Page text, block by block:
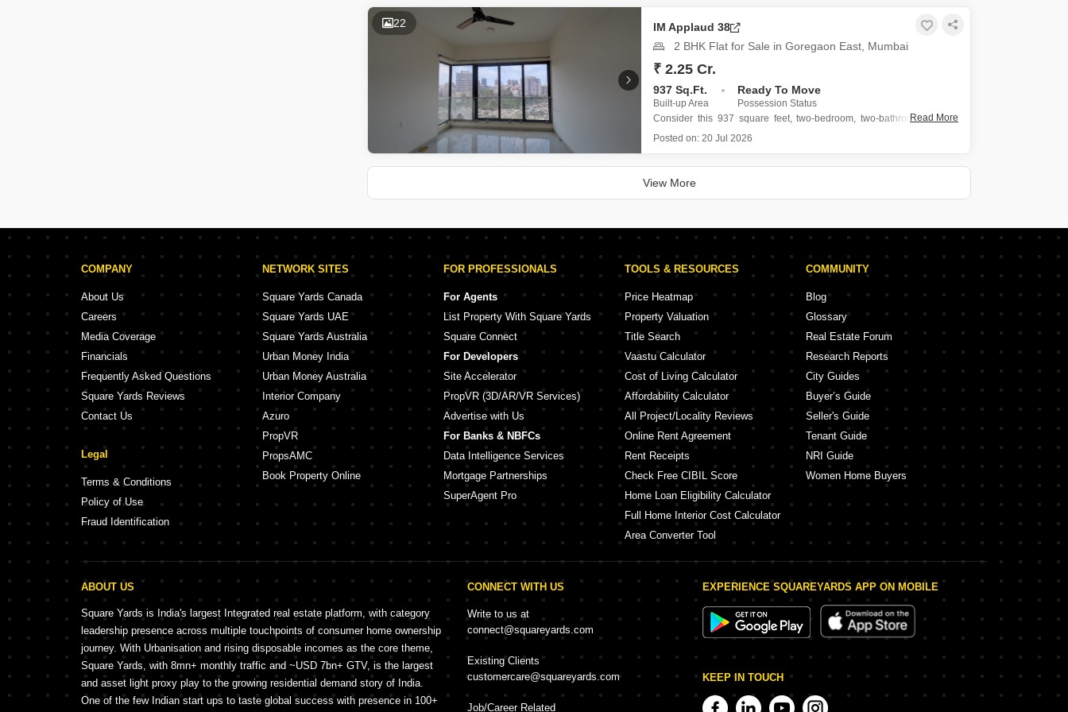
22
IM Applaud 38
2 BHK Flat for Sale in Goregaon East, Mumbai
₹ 2.25 Cr.
937 Sq.Ft.
Built-up Area
Ready To Move
Possession Status
Consider this 937 square feet, two-bedroom, two-bathroom Flats in
Goregaon East, Mumbai, offering a road view from the twenty-second
Read More
Posted on: 20 Jul 2026
View More
COMPANY
About Us
Careers
Media Coverage
Financials
Frequently Asked Questions
Square Yards Reviews
Contact Us
Legal
Terms & Conditions
Policy of Use
Fraud Identification
NETWORK SITES
Square Yards Canada
Square Yards UAE
Square Yards Australia
Urban Money India
Urban Money Australia
Interior Company
Azuro
PropVR
PropsAMC
Book Property Online
FOR PROFESSIONALS
For Agents
List Property With Square Yards
Square Connect
For Developers
Site Accelerator
PropVR (3D/AR/VR Services)
Advertise with Us
For Banks & NBFCs
Data Intelligence Services
Mortgage Partnerships
SuperAgent Pro
TOOLS & RESOURCES
Price Heatmap
Property Valuation
Title Search
Vaastu Calculator
Cost of Living Calculator
Affordability Calculator
All Project/Locality Reviews
Online Rent Agreement
Rent Receipts
Check Free CIBIL Score
Home Loan Eligibility Calculator
Full Home Interior Cost Calculator
Area Converter Tool
COMMUNITY
Blog
Glossary
Real Estate Forum
Research Reports
City Guides
Buyer’s Guide
Seller's Guide
Tenant Guide
NRI Guide
Women Home Buyers
ABOUT US
Square Yards is India's largest Integrated real estate platform, with category
leadership presence across multiple touchpoints of consumer home ownership
journey. With Urbanisation and rising disposable incomes as the core theme,
Square Yards, with 8mn+ monthly traffic and ~USD 7bn+ GTV, is the largest
and asset light proxy play to the growing residential demand story of India.
One of the few Indian start ups to taste global success with presence in 100+
CONNECT WITH US
Write to us at
connect@squareyards.com
Existing Clients
customercare@squareyards.com
Job/Career Related
EXPERIENCE SQUAREYARDS APP ON MOBILE
KEEP IN TOUCH